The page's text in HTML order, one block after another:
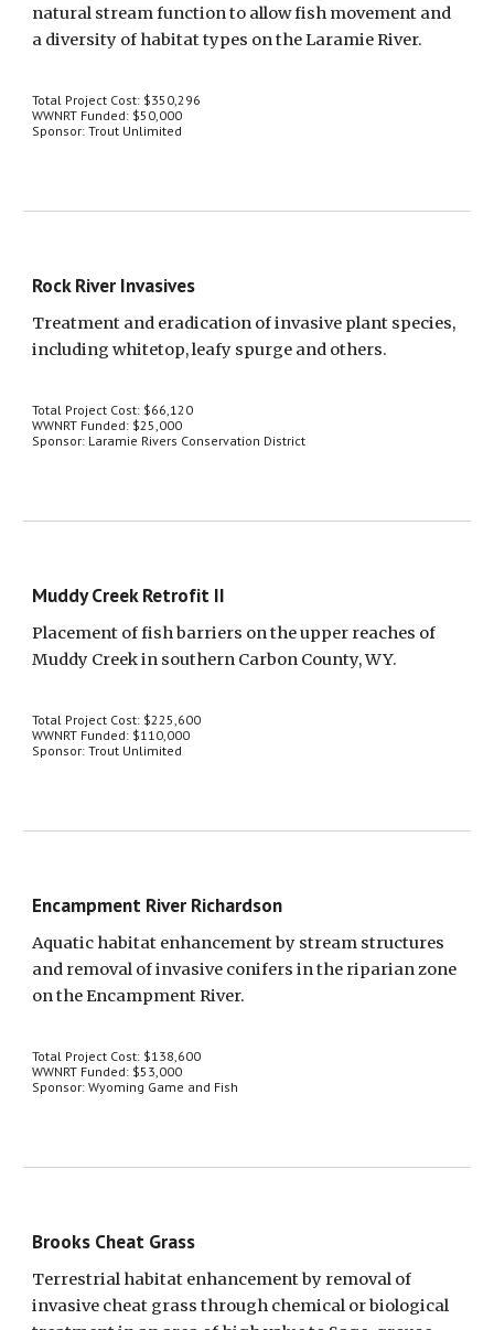
natural stream function to allow fish movement and
a diversity of habitat types on the Laramie River.
Total Project Cost: $350,296
WWNRT Funded: $50,000
Sponsor: Trout Unlimited
Rock River Invasives
Treatment and eradication of invasive plant species,
including whitetop, leafy spurge and others.
Total Project Cost: $66,120
WWNRT Funded: $25,000
Sponsor: Laramie Rivers Conservation District
Muddy Creek Retrofit II
Placement of fish barriers on the upper reaches of
Muddy Creek in southern Carbon County, WY.
Total Project Cost: $225,600
WWNRT Funded: $110,000
Sponsor: Trout Unlimited
Encampment River Richardson
Aquatic habitat enhancement by stream structures
and removal of invasive conifers in the riparian zone
on the Encampment River.
Total Project Cost: $138,600
WWNRT Funded: $53,000
Sponsor: Wyoming Game and Fish
Brooks Cheat Grass
Terrestrial habitat enhancement by removal of
invasive cheat grass through chemical or biological